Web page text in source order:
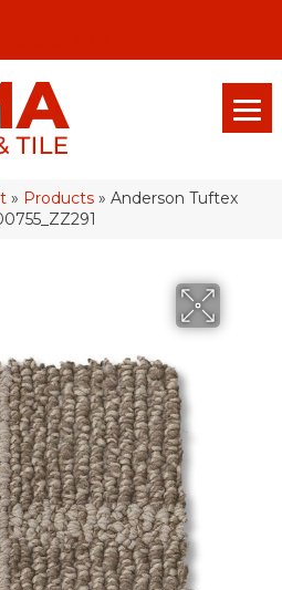
» Products » Anderson Tuftex